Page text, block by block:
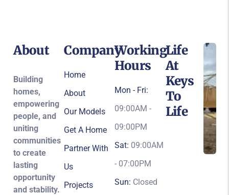
About
Building
homes,
empowering
people, and
uniting
communities
to create
lasting
opportunity
and stability.
Company
Home
About
Our Models
Get A Home
Partner With
Us
Projects
Working
Hours
Mon - Fri:
09:00AM -
09:00PM
Sat: 09:00AM
- 07:00PM
Sun: Closed
Life
At
Keys
To
Life